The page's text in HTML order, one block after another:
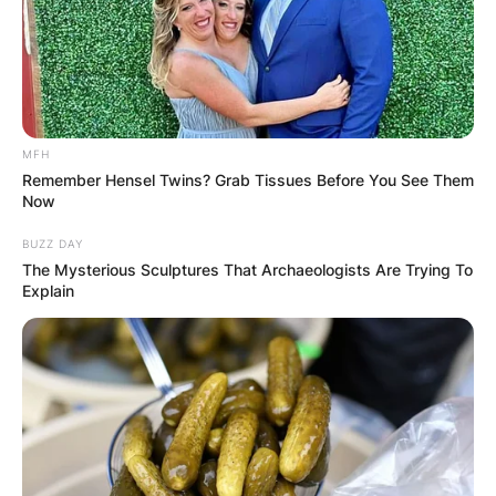
Windows 11 has brought a new lick of paint to
Microsoft OS. There’s a brand new look for the
desktop, a major UI redesign, and big changes to
the core Microsoft OS apps and services that
we’ve come to rely upon in PC gaming.
MFH
Remember Hensel Twins? Grab Tissues Before You See Them
Now
BUZZ DAY
The Mysterious Sculptures That Archaeologists Are Trying To
Explain